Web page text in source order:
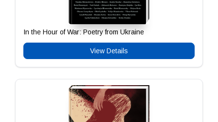
In the Hour of War: Poetry from Ukraine
View Details